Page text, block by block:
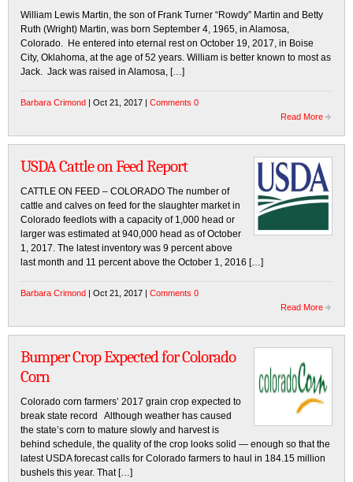
William Lewis Martin, the son of Frank Turner “Rowdy” Martin and Betty
Ruth (Wright) Martin, was born September 4, 1965, in Alamosa,
Colorado. He entered into eternal rest on October 19, 2017, in Boise
City, Oklahoma, at the age of 52 years. William is better known to most as
Jack. Jack was raised in Alamosa, […]
Barbara Crimond | Oct 21, 2017 | Comments 0
Read More
USDA Cattle on Feed Report
CATTLE ON FEED – COLORADO The number of
cattle and calves on feed for the slaughter market in
Colorado feedlots with a capacity of 1,000 head or
larger was estimated at 940,000 head as of October
1, 2017. The latest inventory was 9 percent above
last month and 11 percent above the October 1, 2016 […]
Barbara Crimond | Oct 21, 2017 | Comments 0
Read More
Bumper Crop Expected for Colorado
Corn
Colorado corn farmers’ 2017 grain crop expected to
break state record Although weather has caused
the state’s corn to mature slowly and harvest is
behind schedule, the quality of the crop looks solid — enough so that the
latest USDA forecast calls for Colorado farmers to haul in 184.15 million
bushels this year. That […]